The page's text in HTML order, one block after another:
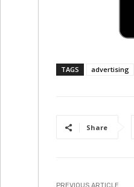
TAGS advertising
Share